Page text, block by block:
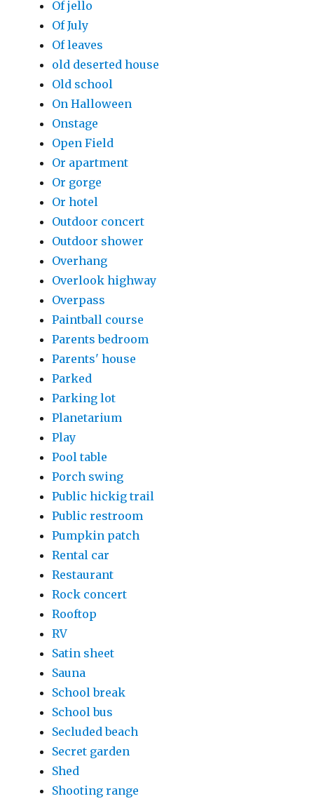
Of jello
Of July
Of leaves
old deserted house
Old school
On Halloween
Onstage
Open Field
Or apartment
Or gorge
Or hotel
Outdoor concert
Outdoor shower
Overhang
Overlook highway
Overpass
Paintball course
Parents bedroom
Parents' house
Parked
Parking lot
Planetarium
Play
Pool table
Porch swing
Public hickig trail
Public restroom
Pumpkin patch
Rental car
Restaurant
Rock concert
Rooftop
RV
Satin sheet
Sauna
School break
School bus
Secluded beach
Secret garden
Shed
Shooting range